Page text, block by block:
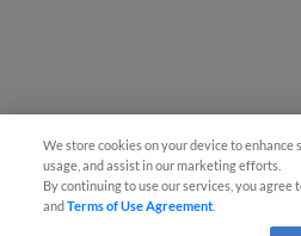
We store cookies on your device to
usage, and assist in our marketing efforts.
By continuing to use our services, you agree
andTerms of Use Agreement